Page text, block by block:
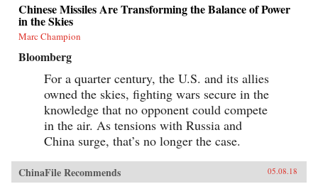
Chinese Missiles Are Transforming the Balance of Power
in the Skies
Marc Champion
Bloomberg
For a quarter century, the U.S. and its allies
owned the skies, fighting wars secure in the
knowledge that no opponent could compete
in the air. As tensions with Russia and
China surge, that’s no longer the case.
ChinaFile Recommends 05.08.18